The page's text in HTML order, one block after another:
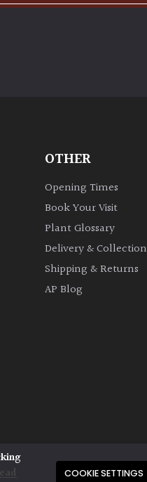
OTHER
Opening Times
Book Your Visit
Plant Glossary
Delivery & Collection
Shipping & Returns
AP Blog
COOKIE SETTINGS